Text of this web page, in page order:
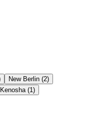
New Berlin (2)
Kenosha (1)